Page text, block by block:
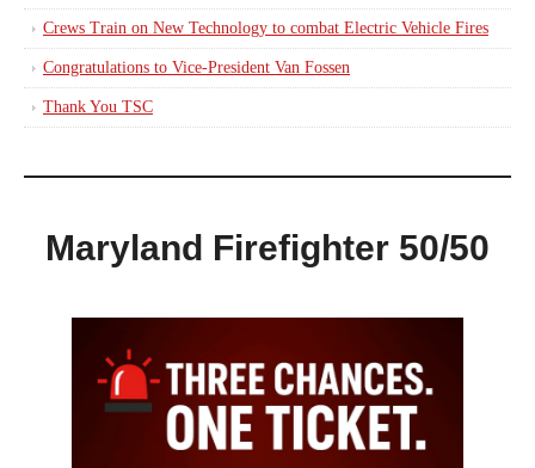
Crews Train on New Technology to combat Electric Vehicle Fires
Congratulations to Vice-President Van Fossen
Thank You TSC
Maryland Firefighter 50/50